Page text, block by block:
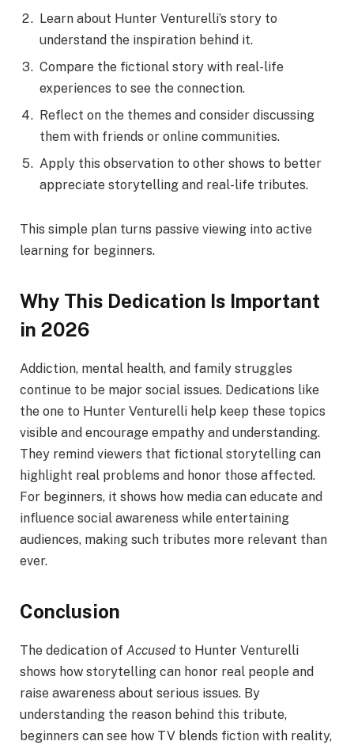
Learn about Hunter Venturelli’s story to
understand the inspiration behind it.
Compare the fictional story with real-life
experiences to see the connection.
Reflect on the themes and consider discussing
them with friends or online communities.
Apply this observation to other shows to better
appreciate storytelling and real-life tributes.
This simple plan turns passive viewing into active
learning for beginners.
Why This Dedication Is Important
in 2026
Addiction, mental health, and family struggles
continue to be major social issues. Dedications like
the one to Hunter Venturelli help keep these topics
visible and encourage empathy and understanding.
They remind viewers that fictional storytelling can
highlight real problems and honor those affected.
For beginners, it shows how media can educate and
influence social awareness while entertaining
audiences, making such tributes more relevant than
ever.
Conclusion
The dedication of Accused to Hunter Venturelli
shows how storytelling can honor real people and
raise awareness about serious issues. By
understanding the reason behind this tribute,
beginners can see how TV blends fiction with reality,